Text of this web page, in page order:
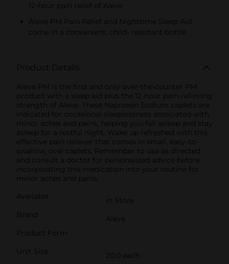
12-hour pain relief of Aleve
Aleve PM Pain Relief and Nighttime Sleep Aid
come in a convenient, child‐ resistant bottle
Product Details
Aleve PM is the first and only over-the-counter PM
product with a sleep aid plus the 12-hour pain-relieving
strength of Aleve. These Naproxen Sodium caplets are
indicated for occasional sleeplessness associated with
minor aches and pains, helping you fall asleep and stay
asleep for a restful night. Wake up refreshed with this
effective pain reliever that comes in small, easy-to-
swallow, oval caplets. Remember to use as directed
and consult a doctor for personalized advice before
incorporating this medication into your routine for
minor aches and pains.
Available
In Store
Brand
Aleve
Product Form
Unit Size
20.0 each